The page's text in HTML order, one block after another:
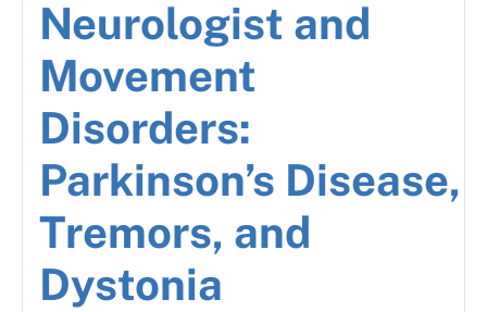
Neurologist and
Movement
Disorders:
Parkinson’s Disease,
Tremors, and
Dystonia